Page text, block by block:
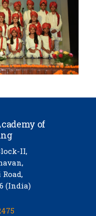
of
II,
(India)